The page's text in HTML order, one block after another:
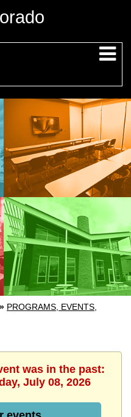
» PROGRAMS, EVENTS,
was in the past:
July 08, 2026